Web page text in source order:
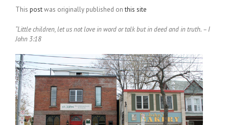
This postwas originally published onthis site
“Little children, let us not love in word or talk but in deed and in truth. – I
John 3:18